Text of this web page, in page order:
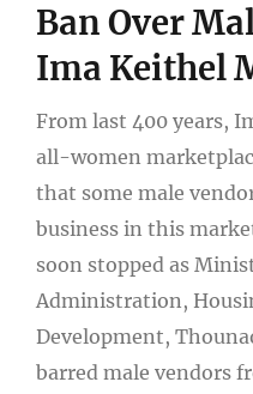
Larger
Image
Ban Over
Ima Keithel
From last 400 years,
all-women
that some male
business in this
soon stopped as
Administration,
Development,
barred male vendors